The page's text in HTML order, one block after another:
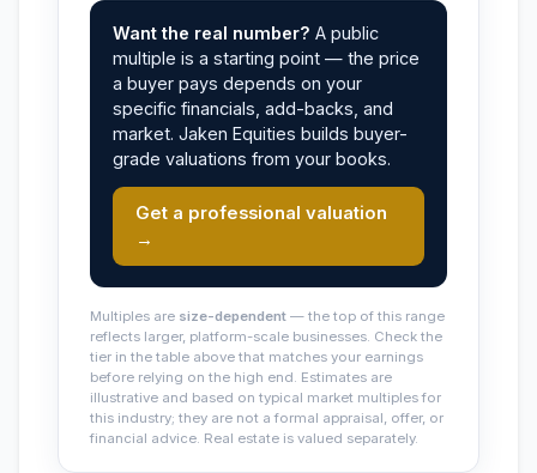
Want the real number? A public
multiple is a starting point — the price
a buyer pays depends on your
specific financials, add-backs, and
market. Jaken Equities builds buyer-
grade valuations from your books.
Get a professional valuation
→
Multiples are size-dependent— the top of this range
reflects larger, platform-scale businesses. Check the
tier in the table above that matches your earnings
before relying on the high end. Estimates are
illustrative and based on typical market multiples for
this industry; they are not a formal appraisal, offer, or
financial advice. Real estate is valued separately.